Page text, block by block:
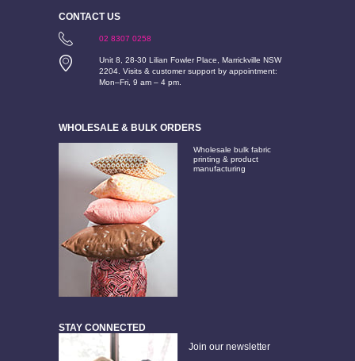
CONTACT US
02 8307 0258
Unit 8, 28-30 Lilian Fowler Place, Marrickville NSW
2204. Visits & customer support by appointment:
Mon–Fri, 9 am – 4 pm.
WHOLESALE & BULK ORDERS
Wholesale bulk fabric
printing & product
manufacturing
STAY CONNECTED
Join our newsletter